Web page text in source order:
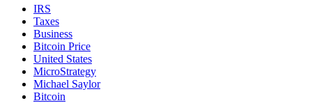
IRS
Taxes
Business
Bitcoin Price
United States
MicroStrategy
Michael Saylor
Bitcoin